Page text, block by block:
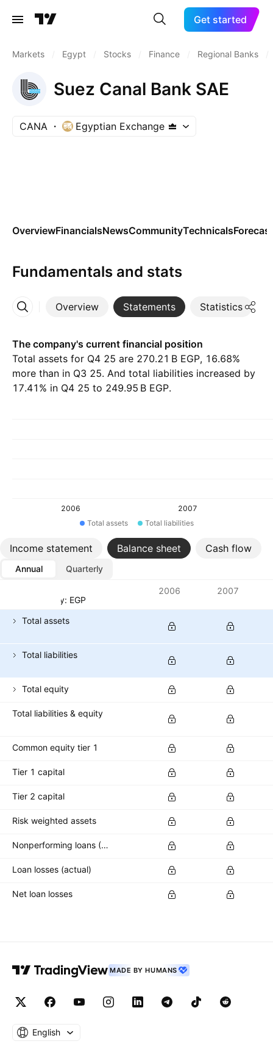
Get started
Markets Egypt Stocks Finance Regional Banks
Suez Canal Bank SAE
CANA Egyptian Exchange
OverviewFinancialsNewsCommunityTechnicals
Fundamentals and stats
Overview Statements Statistics
More
The company's current financial position
Total assets for Q4 25 are ‪270.21 B‬ EGP, 16.68%
more than in Q3 25. And total liabilities increased by
17.41% in Q4 25 to ‪249.95 B‬ EGP.
2006
2007
Total assets
Total liabilities
Income statement Balance sheet Cash flow
Annual
Quarterly
Currency: EGP
2006 2007
Total assets
Total liabilities
Total equity
Total liabilities & equity
Common equity tier 1
Tier 1 capital
Tier 2 capital
Risk weighted assets
Nonperforming loans (NPLs)
Loan losses (actual)
Net loan losses
MADE BY HUMANS
English